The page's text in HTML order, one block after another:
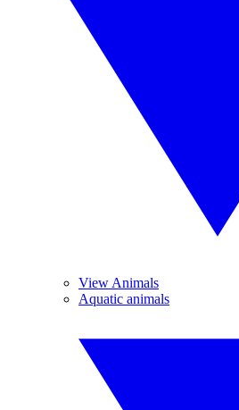
View Animals
Aquatic animals